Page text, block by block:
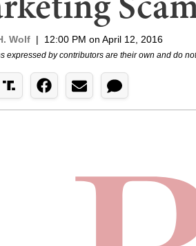
Wolf | 12:00 PM on April 12, 2016
expressed by contributors are their own and do